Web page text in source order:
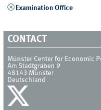
Examination Office
CONTACT
Münster Center for Economic
Am Stadtgraben 9
48143 Münster
Deutschland